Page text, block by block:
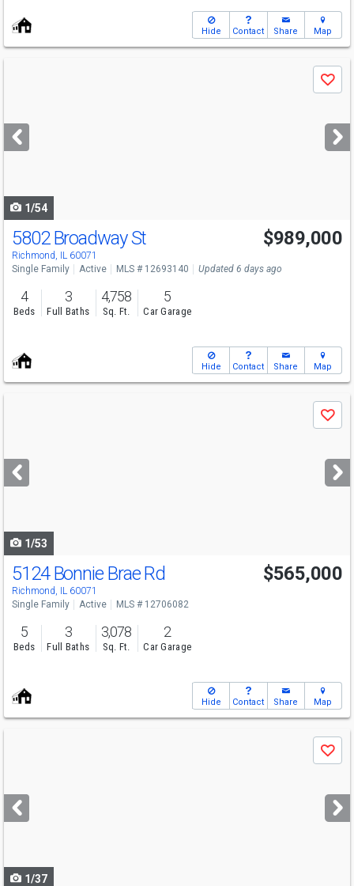
Hide Contact Share Map
next
buttons
Save
1/54
5802 Broadway St
Richmond, IL 60071
$989,000
Single Family Active MLS # 12693140 Updated 6 days ago
4
Beds
3
Full Baths
4,758
Sq. Ft.
5
Car Garage
Hide Contact Share Map
next
buttons
Save
1/53
5124 Bonnie Brae Rd
Richmond, IL 60071
$565,000
Single Family Active MLS # 12706082
5
Beds
3
Full Baths
3,078
Sq. Ft.
2
Car Garage
Hide Contact Share Map
next
buttons
Save
1/37